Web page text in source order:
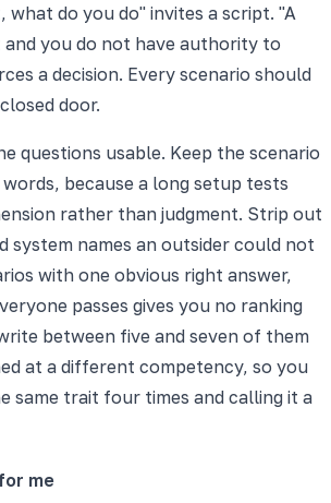
what do you do" invites a script. "A
you do not have authority to
a decision. Every scenario should
door.
questions usable. Keep the scenario
because a long setup tests
rather than judgment. Strip out
system names an outsider could not
with one obvious right answer,
passes gives you no ranking
between five and seven of them
at a different competency, so you
same trait four times and calling it a
me